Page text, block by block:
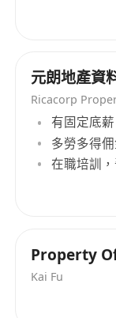
hardware/
procedures
• Work
system
• Minimum
least 6 years
元朗地產資
Ricacorp
有固定底
多勞多得
在職培訓
Property
Kai Fu